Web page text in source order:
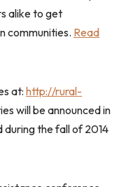
alike to get
communities. Read
at: http://rural-
will be announced in
during the fall of 2014